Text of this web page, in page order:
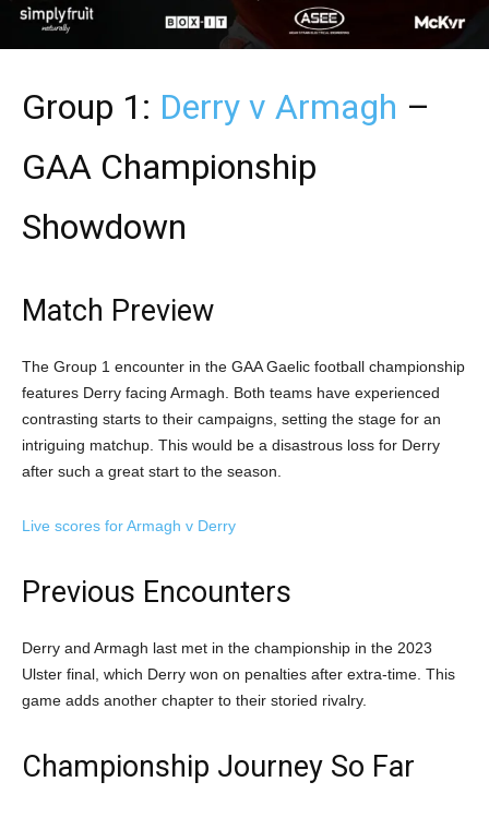
Group 1: Derry v Armagh –
GAA Championship
Showdown
Match Preview
The Group 1 encounter in the GAA Gaelic football championship
features Derry facing Armagh. Both teams have experienced
contrasting starts to their campaigns, setting the stage for an
intriguing matchup. This would be a disastrous loss for Derry
after such a great start to the season.
Live scores for Armagh v Derry
Previous Encounters
Derry and Armagh last met in the championship in the 2023
Ulster final, which Derry won on penalties after extra-time. This
game adds another chapter to their storied rivalry.
Championship Journey So Far